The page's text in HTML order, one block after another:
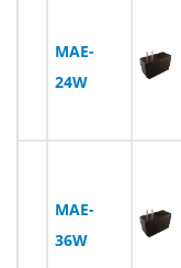
MAE-
24W
MAE-
36W